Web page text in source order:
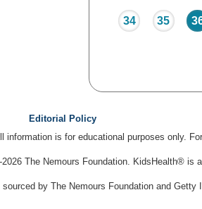
34 35
Editorial Policy
information is for educational purposes only.
2026 The Nemours Foundation. KidsHealth® is
sourced by The Nemours Foundation and Getty